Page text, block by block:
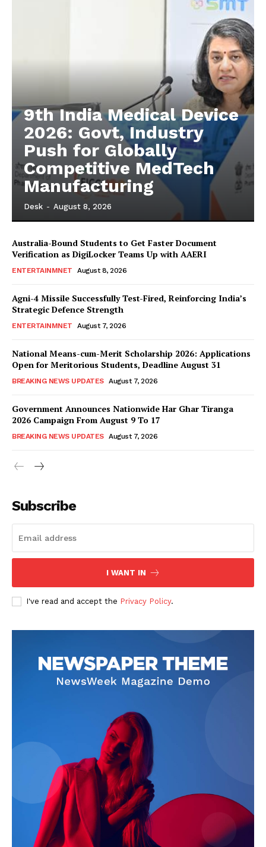
9th India Medical Device
2026: Govt, Industry
Push for Globally
Competitive MedTech
Manufacturing
Desk - August 8, 2026
Australia-Bound Students to Get Faster Document
Verification as DigiLocker Teams Up with AAERI
ENTERTAINMNET August 8, 2026
Agni-4 Missile Successfully Test-Fired, Reinforcing India’s
Strategic Defence Strength
ENTERTAINMNET August 7, 2026
National Means-cum-Merit Scholarship 2026: Applications
Open for Meritorious Students, Deadline August 31
BREAKING NEWS UPDATES August 7, 2026
Government Announces Nationwide Har Ghar Tiranga
2026 Campaign From August 9 To 17
BREAKING NEWS UPDATES August 7, 2026
Subscribe
I WANT IN
I've read and accept the Privacy Policy.